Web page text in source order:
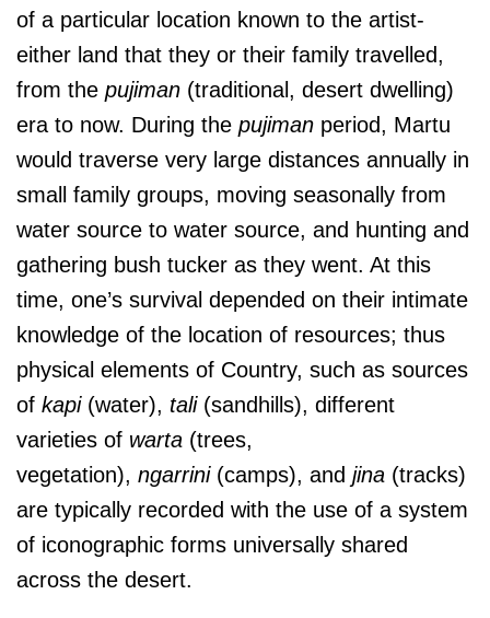
of a particular location known to the artist-
either land that they or their family travelled,
from the pujiman (traditional, desert dwelling)
era to now. During the pujiman period, Martu
would traverse very large distances annually in
small family groups, moving seasonally from
water source to water source, and hunting and
gathering bush tucker as they went. At this
time, one’s survival depended on their intimate
knowledge of the location of resources; thus
physical elements of Country, such as sources
of kapi(water), tali(sandhills), different
varieties of warta (trees,
vegetation), ngarrini(camps), and jina (tracks)
are typically recorded with the use of a system
of iconographic forms universally shared
across the desert.